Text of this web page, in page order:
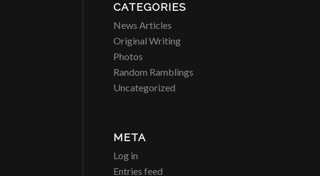
CATEGORIES
News Articles
Original Writing
Photos
Random Ramblings
Uncategorized
META
Log in
Entries feed